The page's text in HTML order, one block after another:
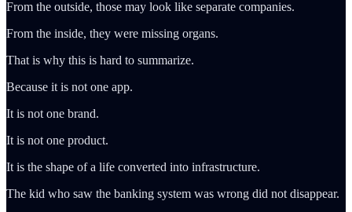
From the outside, those may look like separate companies.
From the inside, they were missing organs.
That is why this is hard to summarize.
Because it is not one app.
It is not one brand.
It is not one product.
It is the shape of a life converted into infrastructure.
The kid who saw the banking system was wrong did not disappear.